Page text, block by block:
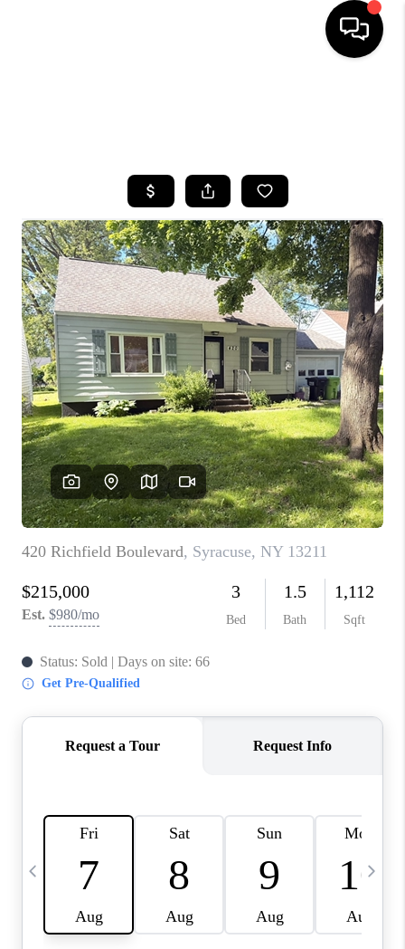
TOP AREAS
BUYING
SELLING
FINANCING
HOME VALUE
WHO WE ARE
REVIEWS
CAREERS
ABOUT PLACE
CONNECT
BLOG